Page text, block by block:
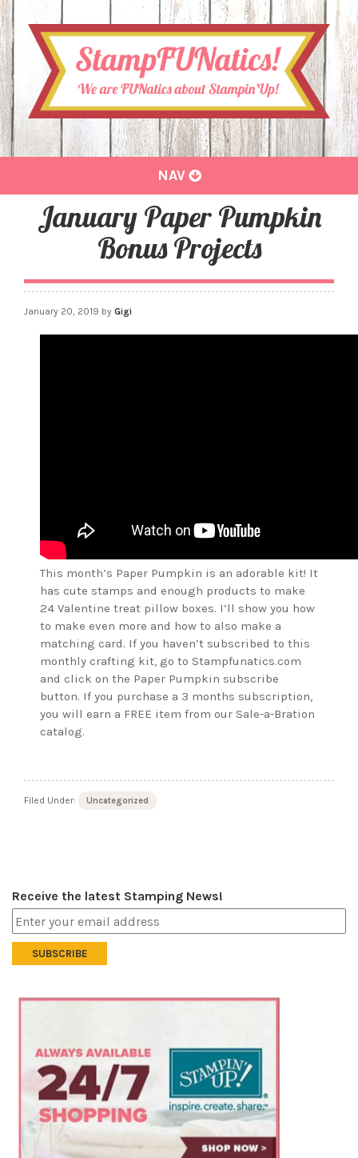
Toggle
NAV
January Paper Pumpkin
Bonus Projects
January 20, 2019 by Gigi
This month’s Paper Pumpkin is an adorable kit! It
has cute stamps and enough products to make
24 Valentine treat pillow boxes. I’ll show you how
to make even more and how to also make a
matching card. If you haven’t subscribed to this
monthly crafting kit, go to Stampfunatics.com
and click on the Paper Pumpkin subscribe
button. If you purchase a 3 months subscription,
you will earn a FREE item from our Sale-a-Bration
catalog.
Filed Under: Uncategorized
Receive the latest Stamping News!